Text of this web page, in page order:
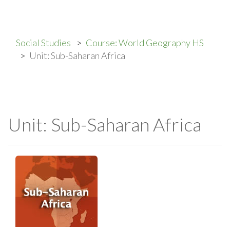
Social Studies
Course: World Geography HS
Unit: Sub-Saharan Africa
Unit: Sub-Saharan Africa